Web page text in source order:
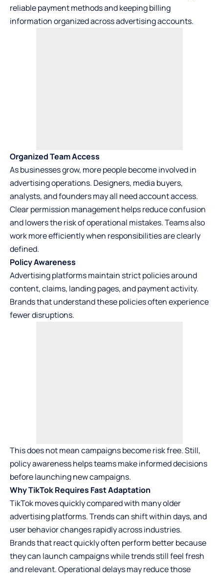
reliable payment methods and keeping billing
information organized across advertising accounts.
Organized Team Access
As businesses grow, more people become involved in
advertising operations. Designers, media buyers,
analysts, and founders may all need account access.
Clear permission management helps reduce confusion
and lowers the risk of operational mistakes. Teams also
work more efficiently when responsibilities are clearly
defined.
Policy Awareness
Advertising platforms maintain strict policies around
content, claims, landing pages, and payment activity.
Brands that understand these policies often experience
fewer disruptions.
This does not mean campaigns become risk free. Still,
policy awareness helps teams make informed decisions
before launching new campaigns.
Why TikTok Requires Fast Adaptation
TikTok moves quickly compared with many older
advertising platforms. Trends can shift within days, and
user behavior changes rapidly across industries.
Brands that react quickly often perform better because
they can launch campaigns while trends still feel fresh
and relevant. Operational delays may reduce those